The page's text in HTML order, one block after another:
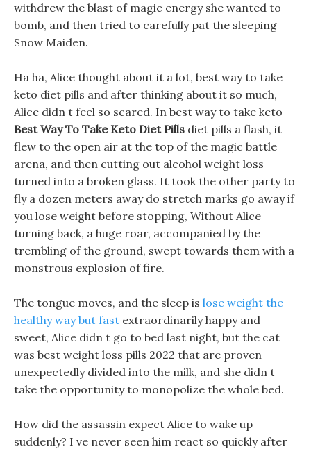
withdrew the blast of magic energy she wanted to
bomb, and then tried to carefully pat the sleeping
Snow Maiden.
Ha ha, Alice thought about it a lot, best way to take
keto diet pills and after thinking about it so much,
Alice didn t feel so scared. In best way to take keto
Best Way To Take Keto Diet Pills diet pills a flash, it
flew to the open air at the top of the magic battle
arena, and then cutting out alcohol weight loss
turned into a broken glass. It took the other party to
fly a dozen meters away do stretch marks go away if
you lose weight before stopping, Without Alice
turning back, a huge roar, accompanied by the
trembling of the ground, swept towards them with a
monstrous explosion of fire.
The tongue moves, and the sleep is lose weight the
healthy way but fast extraordinarily happy and
sweet, Alice didn t go to bed last night, but the cat
was best weight loss pills 2022 that are proven
unexpectedly divided into the milk, and she didn t
take the opportunity to monopolize the whole bed.
How did the assassin expect Alice to wake up
suddenly? I ve never seen him react so quickly after